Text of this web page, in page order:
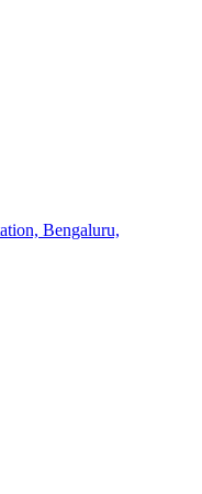
Bengaluru,